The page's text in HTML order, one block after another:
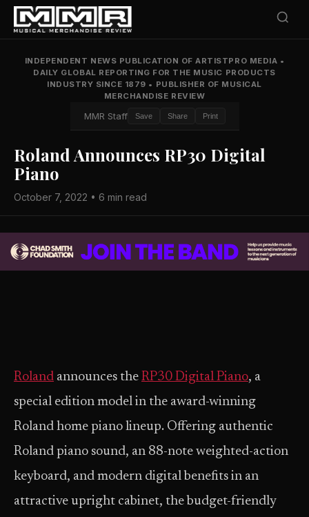
INDEPENDENT NEWS PUBLICATION OF ARTISTPRO MEDIA •
DAILY GLOBAL REPORTING FOR THE MUSIC PRODUCTS
INDUSTRY SINCE 1879 • PUBLISHER OF MUSICAL
MERCHANDISE REVIEW
MMR Staff Save Share Print
Roland Announces RP30 Digital
Piano
October 7, 2022 • 6 min read
Roland announces the RP30 Digital Piano, a
special edition model in the award-winning
Roland home piano lineup. Offering authentic
Roland piano sound, an 88-note weighted-action
keyboard, and modern digital benefits in an
attractive upright cabinet, the budget-friendly